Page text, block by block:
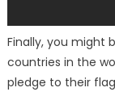
Finally, you might
countries in the
pledge to their